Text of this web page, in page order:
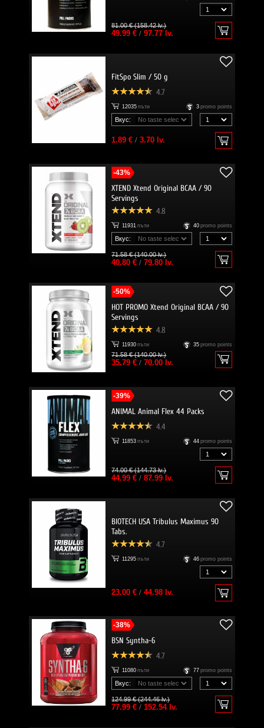
81.00 € (158.42 lv.)
49.99 €/ 97.77 lv.
FitSpo Slim / 50 g
4.7
12035 пъти 3 promo points
Вкус:
1.89 €/ 3.70 lv.
-43%
XTEND Xtend Original BCAA / 90
Servings
4.8
11931 пъти 40 promo points
Вкус:
71.58 € (140.00 lv.)
40.80 €/ 79.80 lv.
-50%
HOT PROMO Xtend Original BCAA / 90
Servings
4.8
11930 пъти 35 promo points
71.58 € (140.00 lv.)
35.79 €/ 70.00 lv.
-39%
ANIMAL Animal Flex 44 Packs
4.4
11853 пъти 44 promo points
74.00 € (144.73 lv.)
44.99 €/ 87.99 lv.
BIOTECH USA Tribulus Maximus 90
Tabs.
4.7
11295 пъти 46 promo points
23.00 €/ 44.98 lv.
-38%
BSN Syntha-6
4.7
11080 пъти 77 promo points
Вкус:
124.99 € (244.46 lv.)
77.99 €/ 152.54 lv.